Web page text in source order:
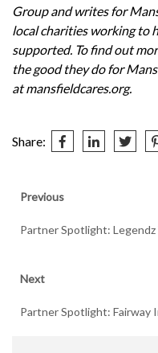
Groupand writes for
local charities working to
supported. To find out
the good they do for
atmansfieldcares.org.
Share:
Post
navigation
Previous
Previous
Partner Spotlight:
Next
Next
Partner Spotlight: Fairway